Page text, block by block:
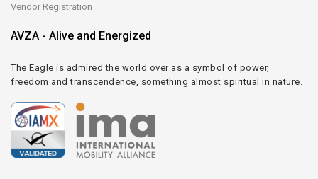
Vendor Registration
AVZA - Alive and Energized
The Eagle is admired the world over as a symbol of power,
freedom and transcendence, something almost spiritual in nature.